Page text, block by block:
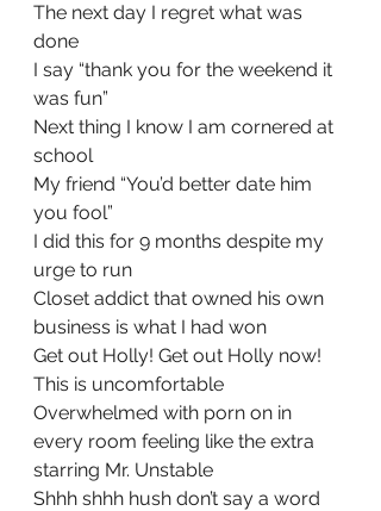
The next day I regret what was
done
I say “thank you for the weekend it
was fun”
Next thing I know I am cornered at
school
My friend “You’d better date him
you fool”
I did this for 9 months despite my
urge to run
Closet addict that owned his own
business is what I had won
Get out Holly! Get out Holly now!
This is uncomfortable
Overwhelmed with porn on in
every room feeling like the extra
starring Mr. Unstable
Shhh shhh hush don’t say a word